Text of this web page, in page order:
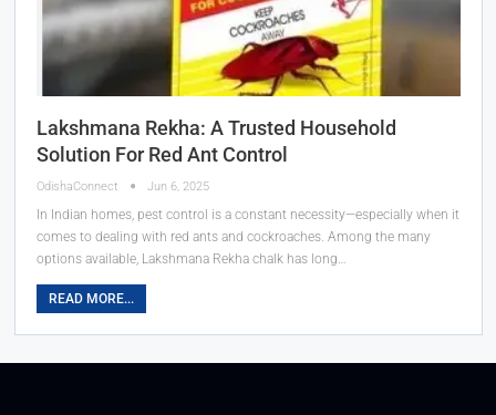
Lakshmana Rekha: A Trusted Household
Solution For Red Ant Control
OdishaConnect Jun 6, 2025
In Indian homes, pest control is a constant necessity—especially when it
comes to dealing with red ants and cockroaches. Among the many
options available, Lakshmana Rekha chalk has long…
READ MORE...